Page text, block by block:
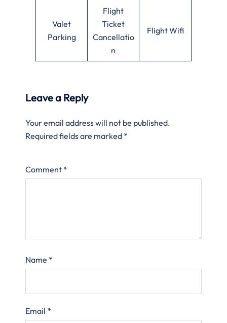
Valet
Parking
Flight
Ticket
Cancellatio
n
Flight Wifi
Leave a Reply
Your email address will not be published.
Required fields are marked *
Comment *
Name *
Email *